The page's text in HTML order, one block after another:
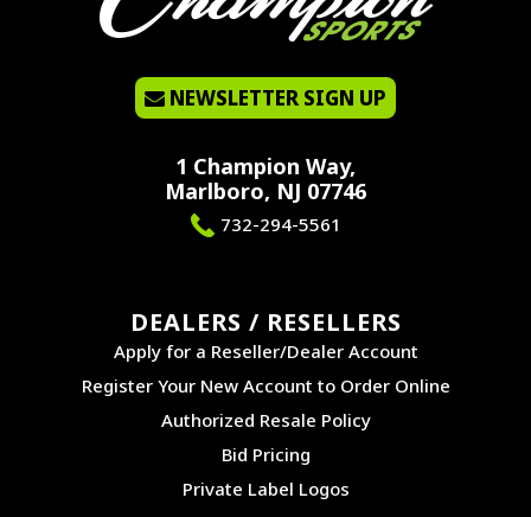
NEWSLETTER SIGN UP
1 Champion Way,
Marlboro, NJ 07746
732-294-5561
DEALERS / RESELLERS
Apply for a Reseller/Dealer Account
Register Your New Account to Order Online
Authorized Resale Policy
Bid Pricing
Private Label Logos